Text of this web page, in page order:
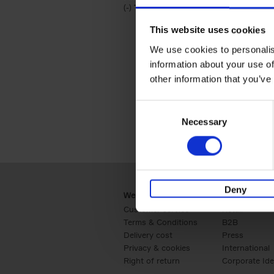
This website uses cookies
We use cookies to
information about your use
other information that
Necessary
Deny
(-) Remove Travel & Lifestyle filter
Travel & Lifestyle
Webshop
Customer service
Terms & Conditions
Delivery cost
Privacy & cookies
Right of return
Business
Retail
B2B
Press
International
Corporate